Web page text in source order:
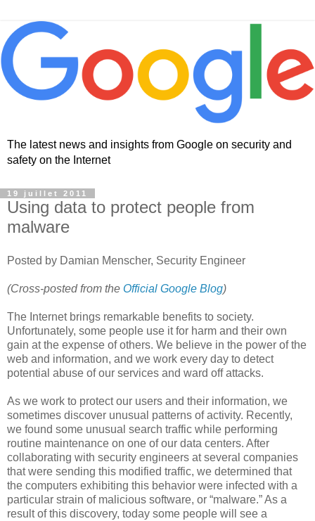
The latest news and insights from Google on security and
safety on the Internet
19 juillet 2011
Using data to protect people from
malware
Posted by Damian Menscher, Security Engineer
(Cross-posted from the Official Google Blog)
The Internet brings remarkable benefits to society.
Unfortunately, some people use it for harm and their own
gain at the expense of others. We believe in the power of the
web and information, and we work every day to detect
potential abuse of our services and ward off attacks.
As we work to protect our users and their information, we
sometimes discover unusual patterns of activity. Recently,
we found some unusual search traffic while performing
routine maintenance on one of our data centers. After
collaborating with security engineers at several companies
that were sending this modified traffic, we determined that
the computers exhibiting this behavior were infected with a
particular strain of malicious software, or “malware.” As a
result of this discovery, today some people will see a